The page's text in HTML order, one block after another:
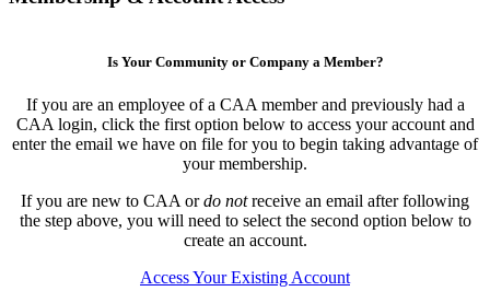
Is Your Community or Company a Member?
If you are an employee of a CAA member and previously had a
CAA login, click the first option below to access your account and
enter the email we have on file for you to begin taking advantage of
your membership.
If you are new to CAA ordo notreceive an email after following
the step above, you will need to select the second option below to
create an account.
Access Your Existing Account